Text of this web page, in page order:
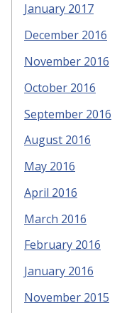
January 2017
December 2016
November 2016
October 2016
September 2016
August 2016
May 2016
April 2016
March 2016
February 2016
January 2016
November 2015